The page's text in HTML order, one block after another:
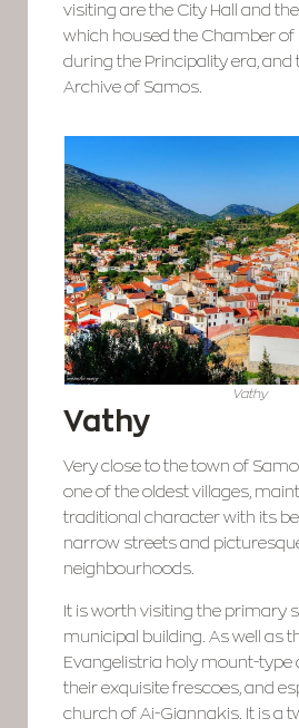
visiting are the City Hall and
which housed the Chamber of
during the Principality era, and
Archive of Samos.
Vathy
Vathy
Very close to the town of
one of the oldest villages,
traditional character with its
narrow streets and
neighbourhoods.
It is worth visiting the primary
municipal building. As well as
Evangelistria holy mount-type
their exquisite frescoes, and
church of Ai-Giannakis. It is a